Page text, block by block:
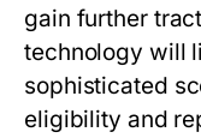
gain further
technology will
sophisticated
eligibility and